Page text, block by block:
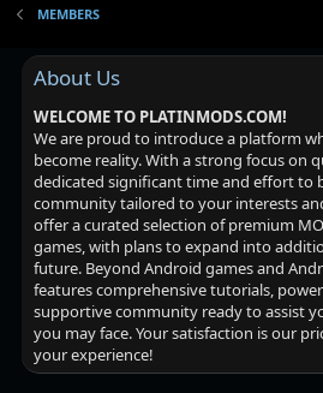
MEMBERS
About Us
WELCOME TO PLATINMODS.COM!
We are proud to introduce a platform
become reality. With a strong focus on
dedicated significant time and effort to
community tailored to your interests
offer a curated selection of premium
games, with plans to expand into
future. Beyond Android games and
features comprehensive tutorials,
supportive community ready to assist
you may face. Your satisfaction is our
your experience!